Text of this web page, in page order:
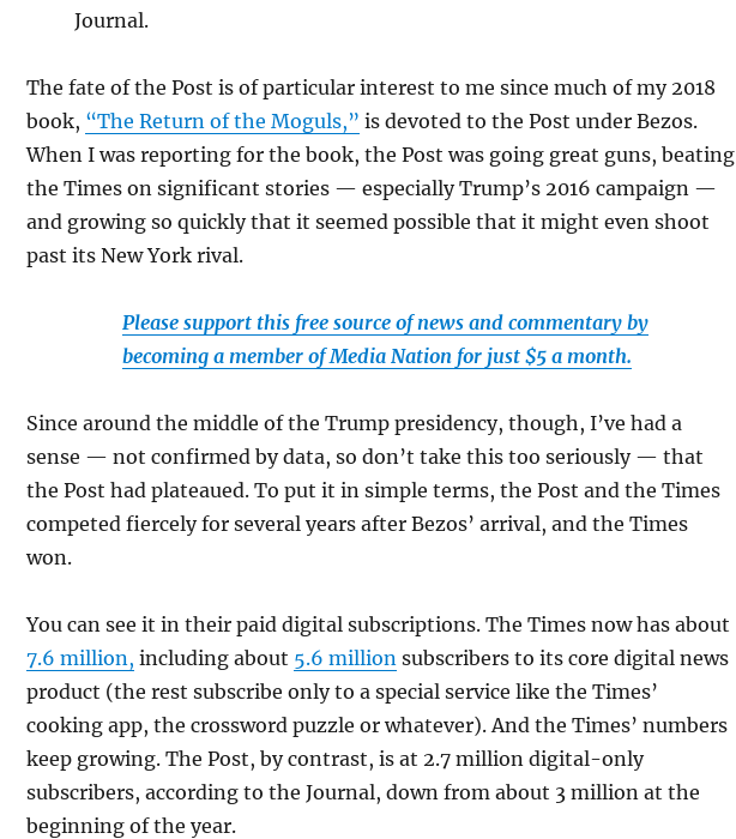
Journal.
The fate of the Post is of particular interest to me since much of my 2018
book, “The Return of the Moguls,” is devoted to the Post under Bezos.
When I was reporting for the book, the Post was going great guns, beating
the Times on significant stories — especially Trump’s 2016 campaign —
and growing so quickly that it seemed possible that it might even shoot
past its New York rival.
Please support this free source of news and commentary by
becoming a member of Media Nation for just $5 a month.
Since around the middle of the Trump presidency, though, I’ve had a
sense — not confirmed by data, so don’t take this too seriously — that
the Post had plateaued. To put it in simple terms, the Post and the Times
competed fiercely for several years after Bezos’ arrival, and the Times
won.
You can see it in their paid digital subscriptions. The Times now has about
7.6 million, including about 5.6 millionsubscribers to its core digital news
product (the rest subscribe only to a special service like the Times’
cooking app, the crossword puzzle or whatever). And the Times’ numbers
keep growing. The Post, by contrast, is at 2.7 million digital-only
subscribers, according to the Journal, down from about 3 million at the
beginning of the year.